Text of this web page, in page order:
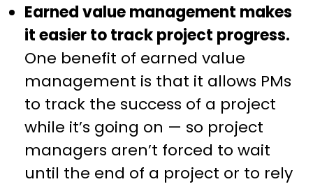
Earned value management makes
it easier to track project progress.
One benefit of earned value
management is that it allows PMs
to track the success of a project
while it’s going on — so project
managers aren’t forced to wait
until the end of a project or to rely